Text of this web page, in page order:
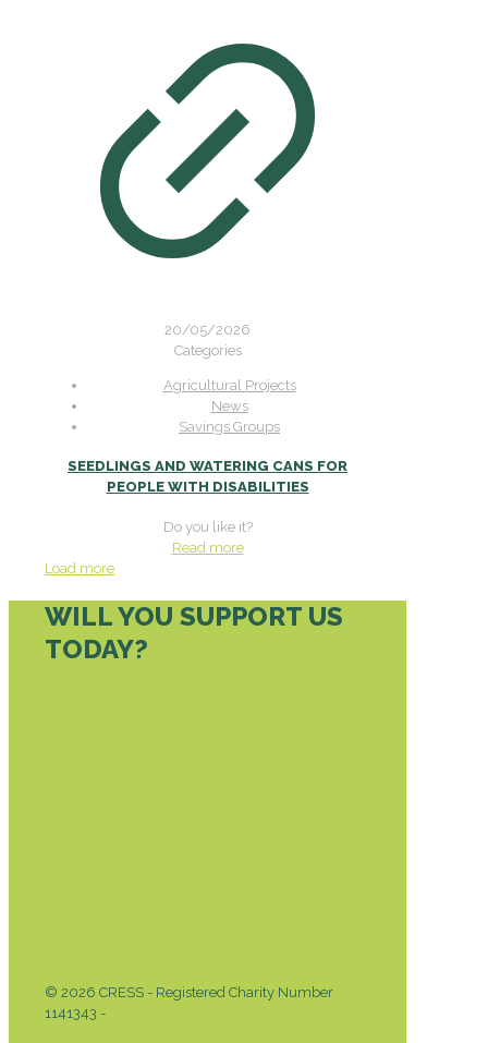
20/05/2026
Categories
Agricultural Projects
News
Savings Groups
SEEDLINGS AND WATERING CANS FOR
PEOPLE WITH DISABILITIES
Do you like it?
Read more
Load more
WILL YOU SUPPORT US
TODAY?
© 2026 CRESS - Registered Charity Number
1141343 -